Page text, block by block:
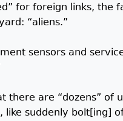
for foreign links,
“aliens.”
sensors and
are “dozens”
like suddenly bolt[ing]